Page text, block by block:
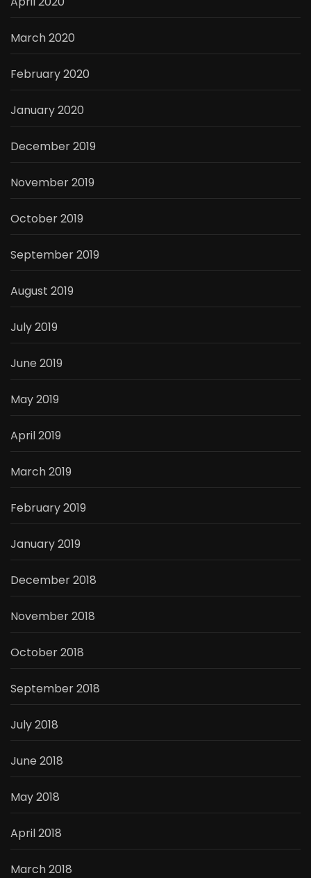
March 2020
February 2020
January 2020
December 2019
November 2019
October 2019
September 2019
August 2019
July 2019
June 2019
May 2019
April 2019
March 2019
February 2019
January 2019
December 2018
November 2018
October 2018
September 2018
July 2018
June 2018
May 2018
April 2018
March 2018